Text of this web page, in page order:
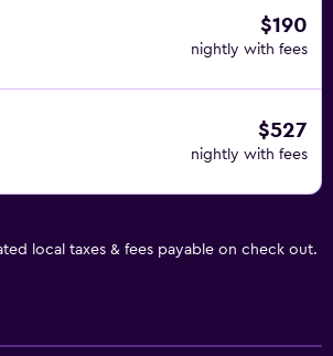
$190
nightly with fees
$527
nightly with fees
local taxes & fees payable on check out.